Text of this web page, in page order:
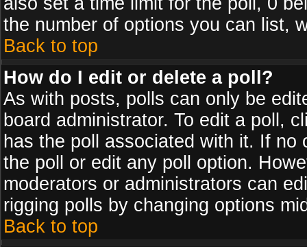
the number of options you can list,
Back to top
How do I edit or delete a poll?
As with posts, polls can only be
board administrator. To edit a poll,
has the poll associated with it. If
the poll or edit any poll option.
moderators or administrators can
rigging polls by changing options
Back to top